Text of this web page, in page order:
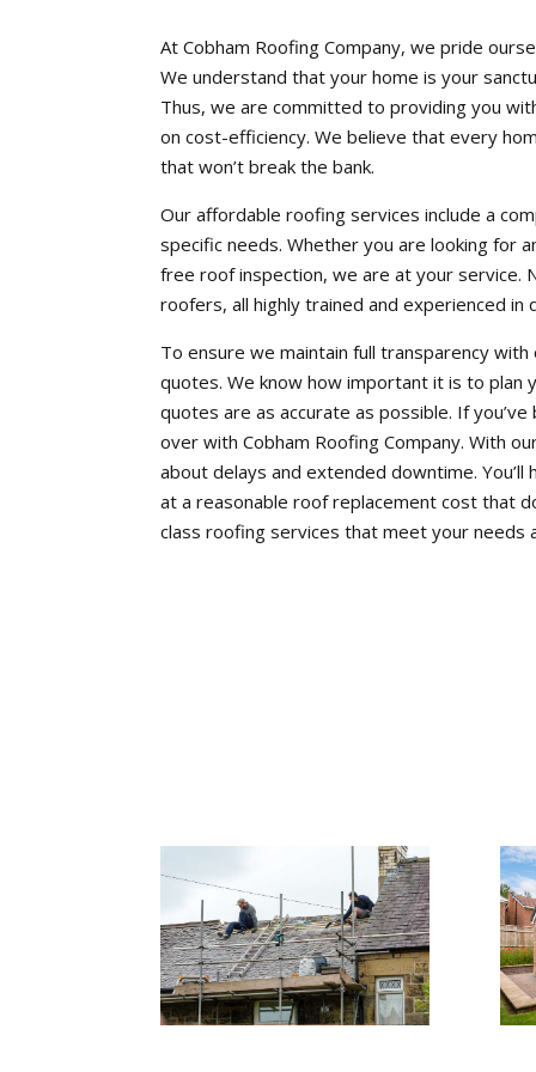
At Cobham Roofing Company, we pride
We understand that your home is your
Thus, we are committed to providing you
on cost-efficiency. We believe that every
that won’t break the bank.
Our affordable roofing services include a
specific needs. Whether you are looking for
free roof inspection, we are at your service.
roofers, all highly trained and experienced
To ensure we maintain full transparency
quotes. We know how important it is to
quotes are as accurate as possible. If
over with Cobham Roofing Company. With
about delays and extended downtime.
at a reasonable roof replacement cost that
class roofing services that meet your needs